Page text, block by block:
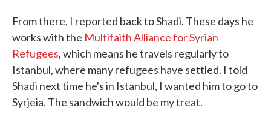
From there, I reported back to Shadi. These days he
works with the Multifaith Alliance for Syrian
Refugees, which means he travels regularly to
Istanbul, where many refugees have settled. I told
Shadi next time he's in Istanbul, I wanted him to go to
Syrjeia. The sandwich would be my treat.